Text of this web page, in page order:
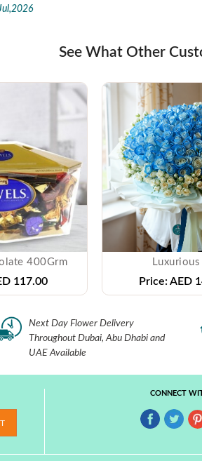
See What Other
400Grm
117.00 Price: AED
Next Day Flower Delivery
Throughout Dubai, Abu Dhabi and
UAE Available
CONNECT